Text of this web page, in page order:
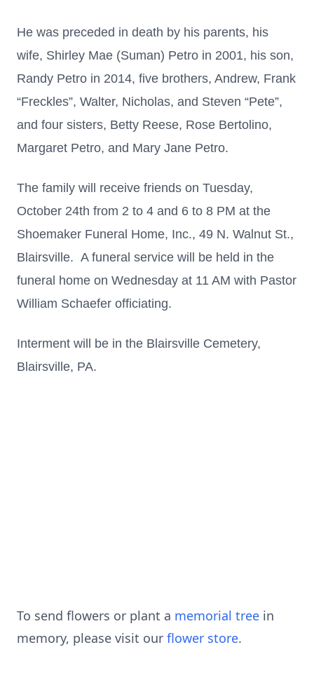
He was preceded in death by his parents, his
wife, Shirley Mae (Suman) Petro in 2001, his son,
Randy Petro in 2014, five brothers, Andrew, Frank
“Freckles”, Walter, Nicholas, and Steven “Pete”,
and four sisters, Betty Reese, Rose Bertolino,
Margaret Petro, and Mary Jane Petro.
The family will receive friends on Tuesday,
October 24th from 2 to 4 and 6 to 8 PM at the
Shoemaker Funeral Home, Inc., 49 N. Walnut St.,
Blairsville. A funeral service will be held in the
funeral home on Wednesday at 11 AM with Pastor
William Schaefer officiating.
Interment will be in the Blairsville Cemetery,
Blairsville, PA.
To send flowers or plant a memorial tree in
memory, please visit our flower store.